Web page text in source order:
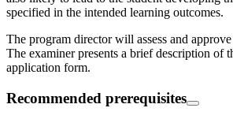
specified in the intended learning outcomes.
The program director will assess and
The examiner presents a brief description of
application form.
Recommended prerequisites